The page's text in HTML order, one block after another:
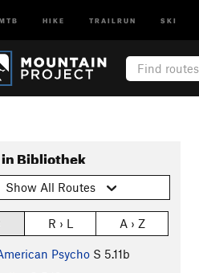
HIKE TRAILRUN SKI
in Bibliothek
Show All Routes
R › L A › Z
Psycho S 5.11b